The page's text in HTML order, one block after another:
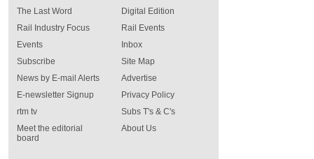
The Last Word
Rail Industry Focus
Events
Digital Edition
Rail Events
Inbox
Subscribe
News by E-mail Alerts
E-newsletter Signup
rtm tv
Meet the editorial
board
Site Map
Advertise
Privacy Policy
Subs T's & C's
About Us